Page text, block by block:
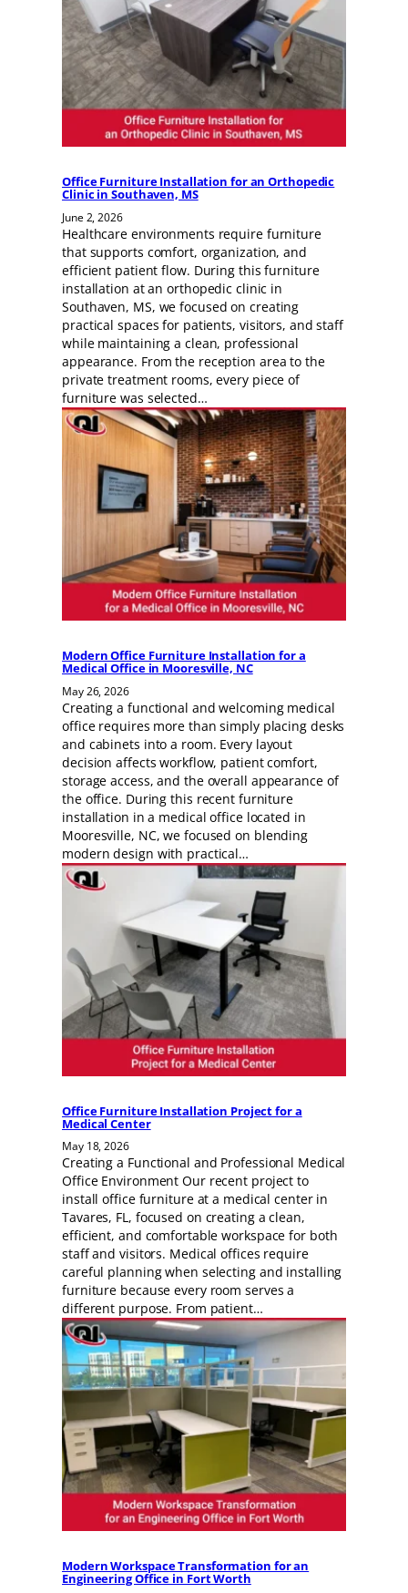
Office Furniture Installation for an Orthopedic
Clinic in Southaven, MS
June 2, 2026
Healthcare environments require furniture
that supports comfort, organization, and
efficient patient flow. During this furniture
installation at an orthopedic clinic in
Southaven, MS, we focused on creating
practical spaces for patients, visitors, and staff
while maintaining a clean, professional
appearance. From the reception area to the
private treatment rooms, every piece of
furniture was selected…
Modern Office Furniture Installation for a
Medical Office in Mooresville, NC
May 26, 2026
Creating a functional and welcoming medical
office requires more than simply placing desks
and cabinets into a room. Every layout
decision affects workflow, patient comfort,
storage access, and the overall appearance of
the office. During this recent furniture
installation in a medical office located in
Mooresville, NC, we focused on blending
modern design with practical…
Office Furniture Installation Project for a
Medical Center
May 18, 2026
Creating a Functional and Professional Medical
Office Environment Our recent project to
install office furniture at a medical center in
Tavares, FL, focused on creating a clean,
efficient, and comfortable workspace for both
staff and visitors. Medical offices require
careful planning when selecting and installing
furniture because every room serves a
different purpose. From patient…
Modern Workspace Transformation for an
Engineering Office in Fort Worth